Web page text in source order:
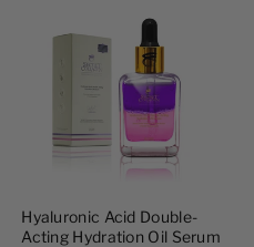
Hyaluronic Acid Double-
Acting Hydration Oil Serum